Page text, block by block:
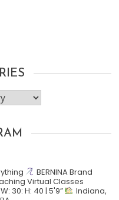
BERNINA Brand
Virtual Classes
30: H: 40 | 5'9”
Indiana,